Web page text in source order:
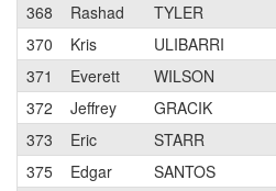
368
Rashad TYLER
370
Kris ULIBARRI
371
Everett WILSON
372
Jeffrey GRACIK
373
Eric STARR
375
Edgar SANTOS